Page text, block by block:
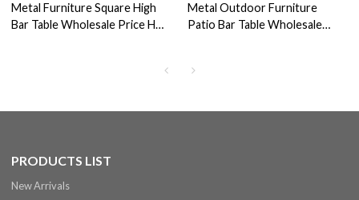
Metal Furniture Square High
Bar Table Wholesale Price Hot
Metal Outdoor Furniture
Patio Bar Table Wholesale
PRODUCTS LIST
New Arrivals